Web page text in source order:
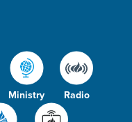
Ministry Radio